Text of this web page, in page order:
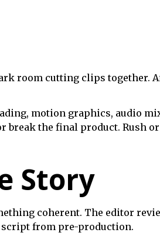
room cutting clips together.
motion graphics, audio
break the final product. Rush
Story
coherent. The editor
script from pre-production.